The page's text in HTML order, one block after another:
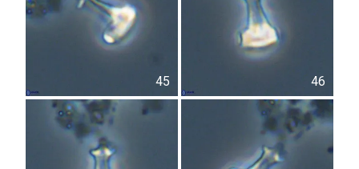
45 46